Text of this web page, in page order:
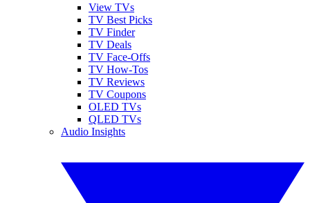
View TVs
TV Best Picks
TV Finder
TV Deals
TV Face-Offs
TV How-Tos
TV Reviews
TV Coupons
OLED TVs
QLED TVs
Audio Insights